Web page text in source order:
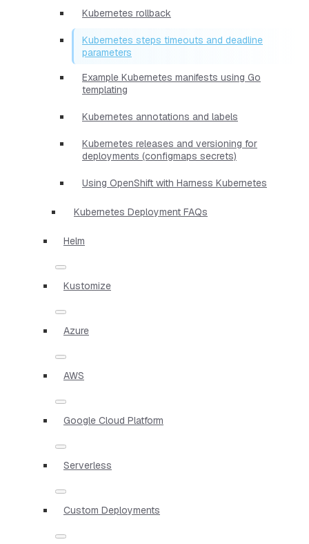
Kubernetes rollback
Kubernetes steps timeouts and deadline
parameters
Example Kubernetes manifests using Go
templating
Kubernetes annotations and labels
Kubernetes releases and versioning for
deployments (configmaps secrets)
Using OpenShift with Harness Kubernetes
Kubernetes Deployment FAQs
Helm
Kustomize
Azure
AWS
Google Cloud Platform
Serverless
Custom Deployments